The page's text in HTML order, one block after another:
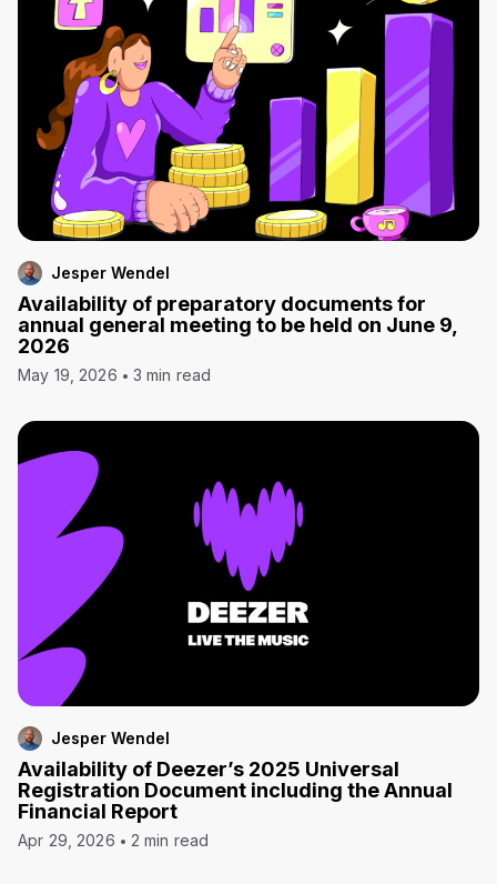
Jesper Wendel
Availability of preparatory documents for
annual general meeting to be held on June 9,
2026
May 19, 2026 3 min read
Jesper Wendel
Availability of Deezer’s 2025 Universal
Registration Document including the Annual
Financial Report
Apr 29, 2026 2 min read